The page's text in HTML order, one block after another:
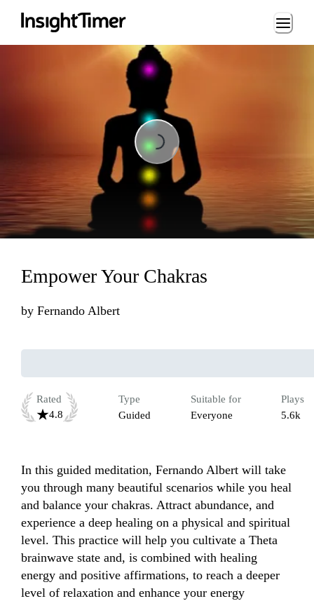
Loading...
Loading...
Empower Your Chakras
by Fernando Albert
Rated
4.8
Type
Guided
Suitable for
Everyone
Plays
5.6k
In this guided meditation, Fernando Albert will take
you through many beautiful scenarios while you heal
and balance your chakras. Attract abundance, and
experience a deep healing on a physical and spiritual
level. This practice will help you cultivate a Theta
brainwave state and, is combined with healing
energy and positive affirmations, to reach a deeper
level of relaxation and enhance your energy